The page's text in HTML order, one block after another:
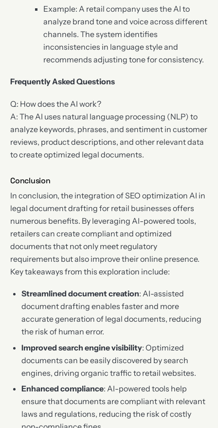
Example: A retail company uses the AI to
analyze brand tone and voice across different
channels. The system identifies
inconsistencies in language style and
recommends adjusting tone for consistency.
Frequently Asked Questions
Q: How does the AI work?
A: The AI uses natural language processing (NLP) to
analyze keywords, phrases, and sentiment in customer
reviews, product descriptions, and other relevant data
to create optimized legal documents.
Conclusion
In conclusion, the integration of SEO optimization AI in
legal document drafting for retail businesses offers
numerous benefits. By leveraging AI-powered tools,
retailers can create compliant and optimized
documents that not only meet regulatory
requirements but also improve their online presence.
Key takeaways from this exploration include:
Streamlined document creation: AI-assisted
document drafting enables faster and more
accurate generation of legal documents, reducing
the risk of human error.
Improved search engine visibility: Optimized
documents can be easily discovered by search
engines, driving organic traffic to retail websites.
Enhanced compliance: AI-powered tools help
ensure that documents are compliant with relevant
laws and regulations, reducing the risk of costly